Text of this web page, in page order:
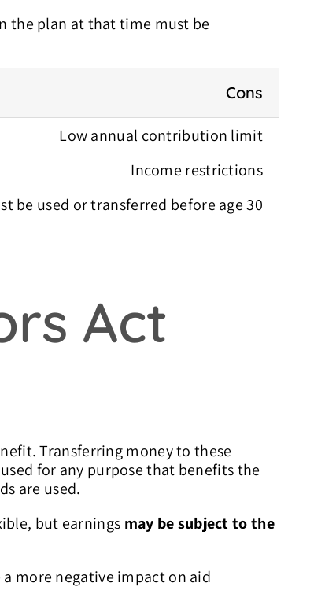
the plan at that time must be
Cons
Low annual contribution limit
Income restrictions
be used or transferred before age 30
Act
Transferring money to these
for any purpose that benefits the
are used.
but earnings may be subject to the
a more negative impact on aid